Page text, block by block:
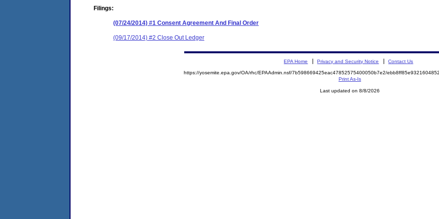
Filings:
(07/24/2014) #1 Consent Agreement And Final Order
(09/17/2014) #2 Close Out Ledger
EPA Home Privacy and Security Notice Contact Us
https://yosemite.epa.gov/OA/rhc/EPAAdmin.nsf/7b598669425eac47852575400050b7e2/
Print As-Is
Last updated on 8/8/2026